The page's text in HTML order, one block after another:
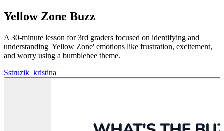
Yellow Zone Buzz
A 30-minute lesson for 3rd graders focused on identifying and
understanding 'Yellow Zone' emotions like frustration, excitement,
and worry using a bumblebee theme.
Sstruzik_kristina